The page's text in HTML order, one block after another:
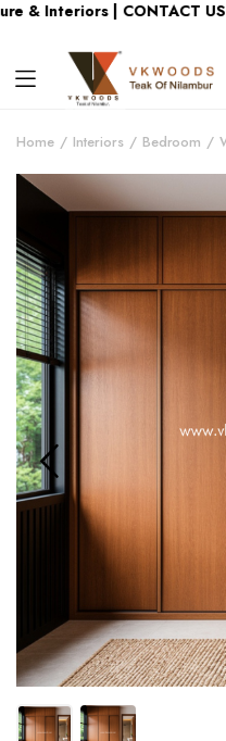
& Interiors | CONTACT US
Home Interiors Bedroom